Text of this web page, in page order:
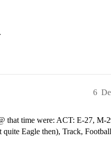
6
that time were: ACT: E-27,
Eagle then), Track,